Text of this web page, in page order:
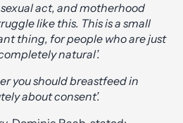
sexual act, and motherhood
like this. This is a small
thing, for people who are just
natural’.
you should breastfeed in
about consent’.